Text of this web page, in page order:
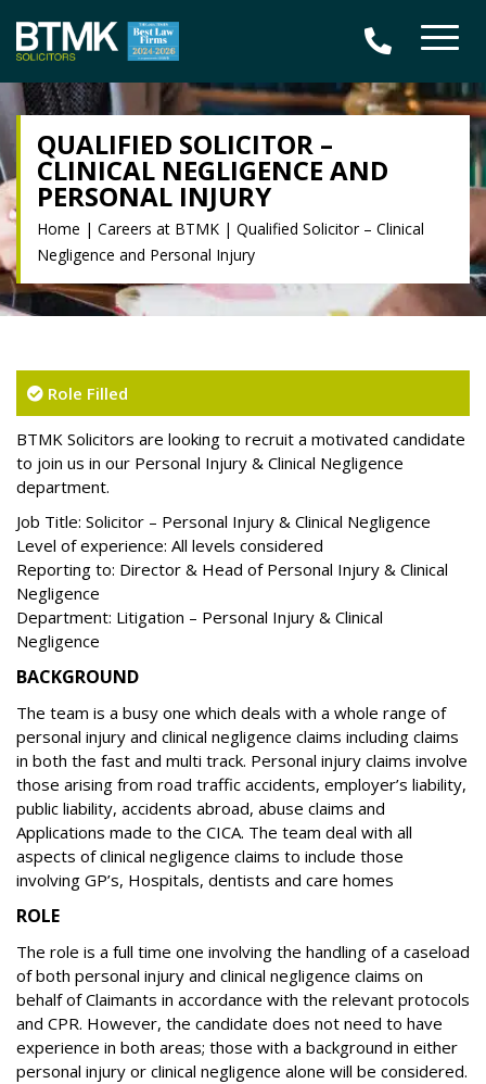
QUALIFIED SOLICITOR –
CLINICAL NEGLIGENCE AND
PERSONAL INJURY
Home | Careers at BTMK | Qualified Solicitor – Clinical
Negligence and Personal Injury
Role Filled
BTMK Solicitors are looking to recruit a motivated candidate
to join us in our Personal Injury & Clinical Negligence
department.
Job Title: Solicitor – Personal Injury & Clinical Negligence
Level of experience: All levels considered
Reporting to: Director & Head of Personal Injury & Clinical
Negligence
Department: Litigation – Personal Injury & Clinical
Negligence
BACKGROUND
The team is a busy one which deals with a whole range of
personal injury and clinical negligence claims including claims
in both the fast and multi track. Personal injury claims involve
those arising from road traffic accidents, employer’s liability,
public liability, accidents abroad, abuse claims and
Applications made to the CICA. The team deal with all
aspects of clinical negligence claims to include those
involving GP’s, Hospitals, dentists and care homes
ROLE
The role is a full time one involving the handling of a caseload
of both personal injury and clinical negligence claims on
behalf of Claimants in accordance with the relevant protocols
and CPR. However, the candidate does not need to have
experience in both areas; those with a background in either
personal injury or clinical negligence alone will be considered.